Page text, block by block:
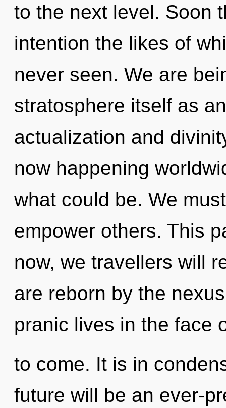
to the next level. Soon
intention the likes of
never seen. We are
stratosphere itself as
actualization and
now happening
what could be. We
empower others. This
now, we travellers will
are reborn by the
pranic lives in the face
to come. It is in
future will be an ever-